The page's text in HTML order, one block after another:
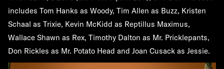
includes Tom Hanks as Woody, Tim Allen as Buzz, Kristen
Schaal as Trixie, Kevin McKidd as Reptillus Maximus,
Wallace Shawn as Rex, Timothy Dalton as Mr. Pricklepants,
Don Rickles as Mr. Potato Head and Joan Cusack as Jessie.